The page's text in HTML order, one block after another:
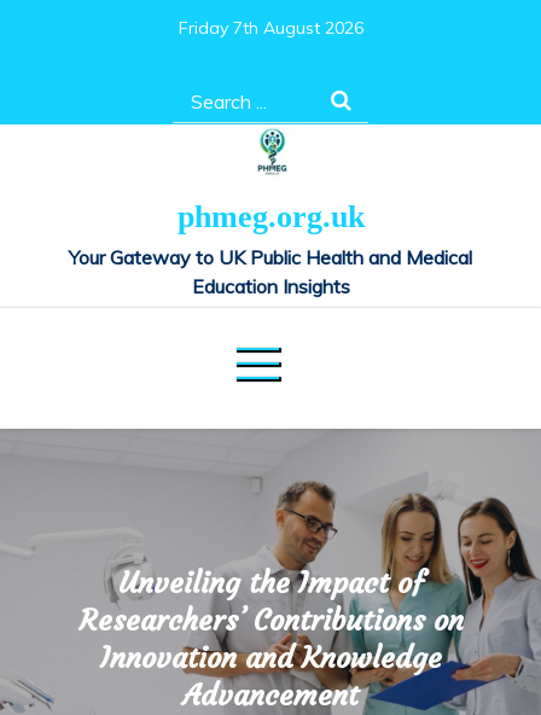
Friday 7th August 2026
Search
for:
phmeg.org.uk
Your Gateway to UK Public Health and Medical
Education Insights
Unveiling the Impact of
Researchers’ Contributions on
Innovation and Knowledge
Advancement